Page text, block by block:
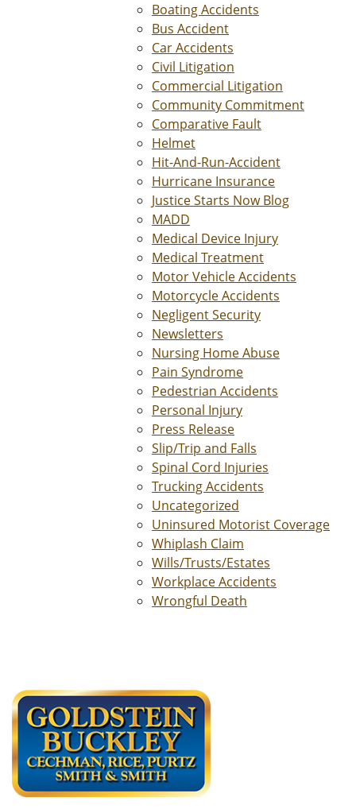
Boating Accidents
Bus Accident
Car Accidents
Civil Litigation
Commercial Litigation
Community Commitment
Comparative Fault
Helmet
Hit-And-Run-Accident
Hurricane Insurance
Justice Starts Now Blog
MADD
Medical Device Injury
Medical Treatment
Motor Vehicle Accidents
Motorcycle Accidents
Negligent Security
Newsletters
Nursing Home Abuse
Pain Syndrome
Pedestrian Accidents
Personal Injury
Press Release
Slip/Trip and Falls
Spinal Cord Injuries
Trucking Accidents
Uncategorized
Uninsured Motorist Coverage
Whiplash Claim
Wills/Trusts/Estates
Workplace Accidents
Wrongful Death